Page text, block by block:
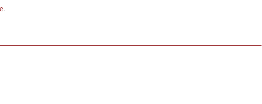
.